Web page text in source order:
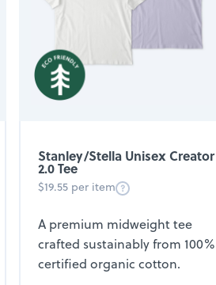
Stanley/Stella Unisex Creator
2.0 Tee
$19.55 per item
A premium midweight tee
crafted sustainably from 100%
certified organic cotton.